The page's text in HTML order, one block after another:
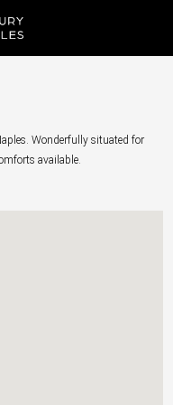
Wonderfully situated for
available.